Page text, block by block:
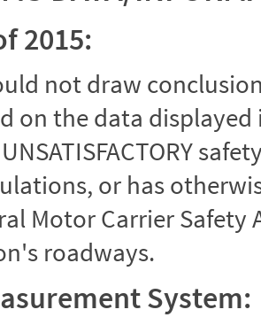
2015:
not draw
on the data
or has
Motor Carrier
roadways.
System: